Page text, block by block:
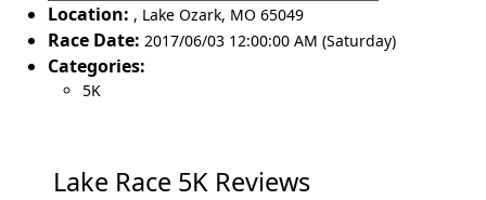
Location: , Lake Ozark, MO 65049
Race Date: 2017/06/03 12:00:00 AM (Saturday)
Categories:
5K
Lake Race 5K Reviews